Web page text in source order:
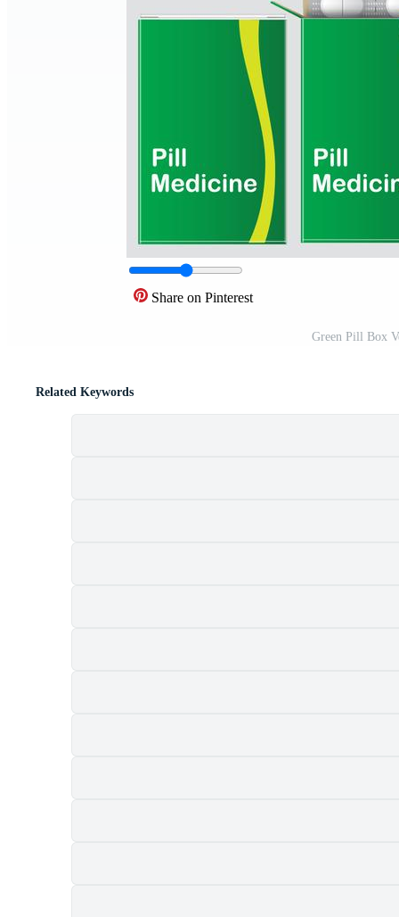
Share on Pinterest
Green Pill Box
Related Keywords